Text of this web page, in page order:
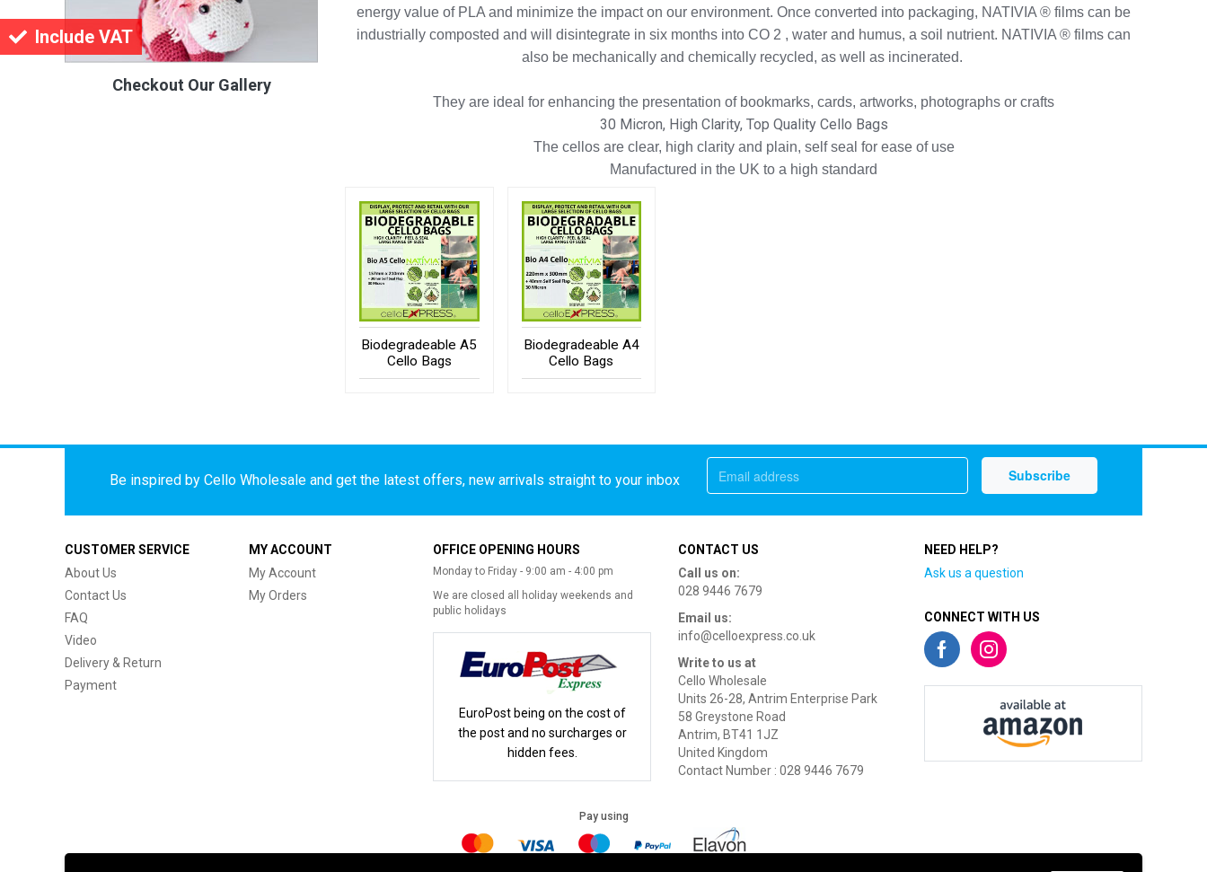
Include VAT
energy value of PLA and minimize the impact on our environment. Once converted into packaging, NATIVIA ® films can be
industrially composted and will disintegrate in six months into CO 2 , water and humus, a soil nutrient. NATIVIA ® films can
also be mechanically and chemically recycled, as well as incinerated.
They are ideal for enhancing the presentation of bookmarks, cards, artworks, photographs or crafts
30 Micron, High Clarity, Top Quality Cello Bags
The cellos are clear, high clarity and plain, self seal for ease of use
Manufactured in the UK to a high standard
Biodegradeable A5
Cello Bags
Biodegradeable A4
Cello Bags
Checkout Our Gallery
Be inspired by Cello Wholesale and get the latest offers, new arrivals straight to your inbox
CUSTOMER SERVICE
About Us
Contact Us
FAQ
Video
Delivery & Return
Payment
MY ACCOUNT
My Account
My Orders
OFFICE OPENING HOURS
Monday to Friday - 9:00 am - 4:00 pm
We are closed all holiday weekends and
public holidays
EuroPost being on the cost of
the post and no surcharges or
hidden fees.
CONTACT US
Call us on:
028 9446 7679
Email us:
info@celloexpress.co.uk
Write to us at
Cello Wholesale
Units 26-28, Antrim Enterprise Park
58 Greystone Road
Antrim, BT41 1JZ
United Kingdom
Contact Number : 028 9446 7679
NEED HELP?
Ask us a question
CONNECT WITH US
Pay using